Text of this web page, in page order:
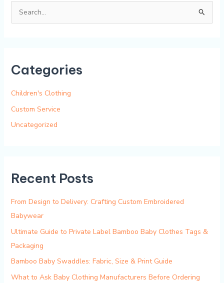
c
f
o
r
Categories
Children's Clothing
Custom Service
Uncategorized
Recent Posts
From Design to Delivery: Crafting Custom Embroidered
Babywear
Ultimate Guide to Private Label Bamboo Baby Clothes Tags &
Packaging
Bamboo Baby Swaddles: Fabric, Size & Print Guide
What to Ask Baby Clothing Manufacturers Before Ordering